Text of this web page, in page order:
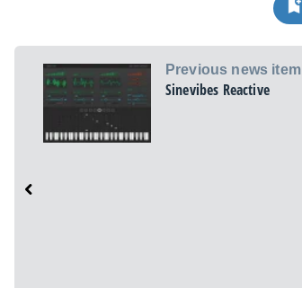
Previous news item
Sinevibes Reactive